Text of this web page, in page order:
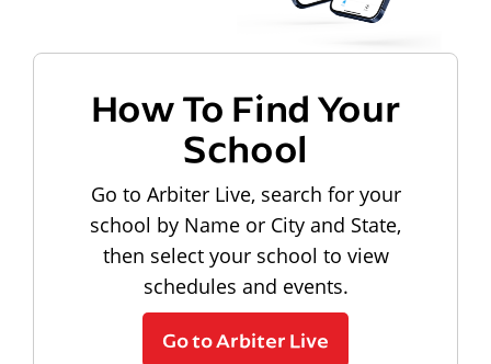
How To Find Your
School
Go to Arbiter Live, search for your
school by Name or City and State,
then select your school to view
schedules and events.
Go to Arbiter Live